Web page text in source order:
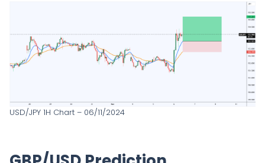
USD/JPY 1H Chart – 06/11/2024